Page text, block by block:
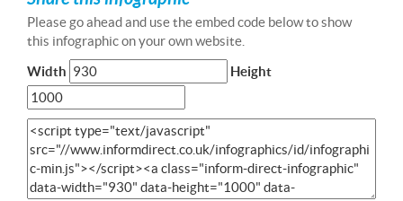
Please go ahead and use the embed code below to show
this infographic on your own website.
Width
Height